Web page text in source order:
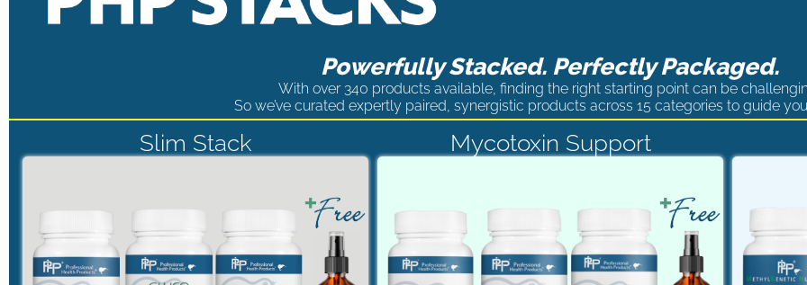
Powerfully Stacked. Perfectly Packaged.
With over 340 products available, finding the right starting point can be
So we’ve curated expertly paired, synergistic products across 15 categories to guide
Slim Stack Mycotoxin Support